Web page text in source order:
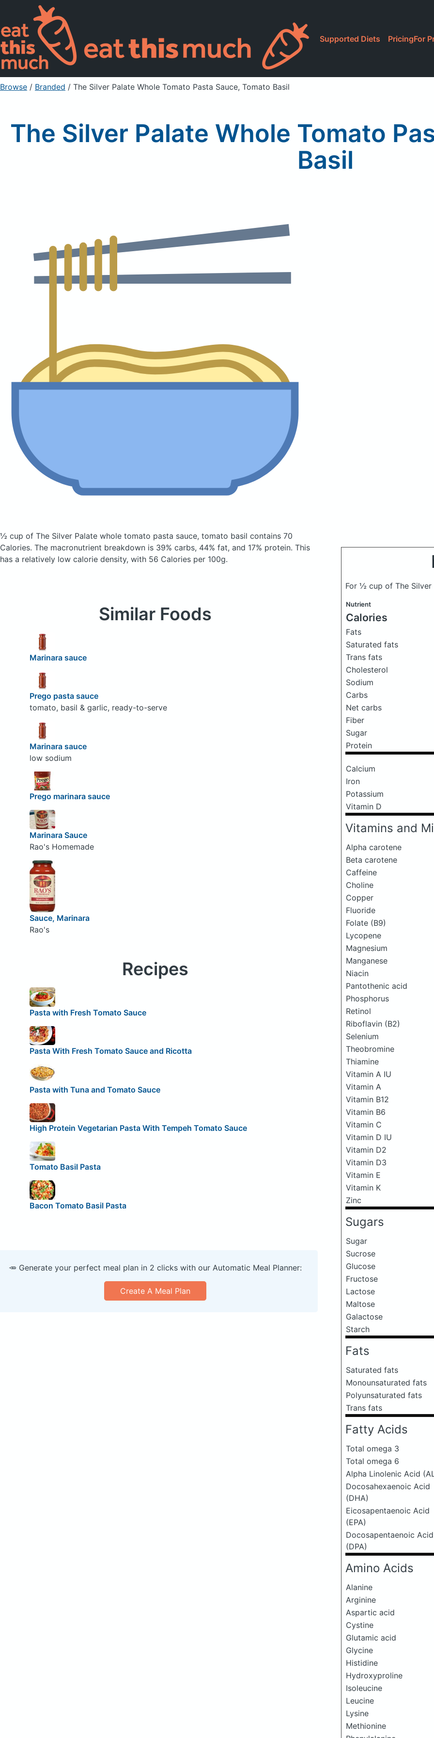
Supported Diets PricingFor
Browse / Branded / The Silver Palate Whole Tomato Pasta Sauce, Tomato Basil
The Silver Palate Whole Tomato
Basil
½ cup of The Silver Palate whole tomato pasta sauce, tomato basil contains 70
Calories. The macronutrient breakdown is 39% carbs, 44% fat, and 17% protein. This
has a relatively low calorie density, with 56 Calories per 100g.
For ½ cup of The
Nutrient
Calories
Fats
Saturated fats
Trans fats
Cholesterol
Sodium
Carbs
Net carbs
Fiber
Sugar
Protein
Calcium
Iron
Potassium
Vitamin D
Vitamins and
Alpha carotene
Beta carotene
Caffeine
Choline
Copper
Fluoride
Folate (B9)
Lycopene
Magnesium
Manganese
Niacin
Pantothenic acid
Phosphorus
Retinol
Riboflavin (B2)
Selenium
Theobromine
Thiamine
Vitamin A IU
Vitamin A
Vitamin B12
Vitamin B6
Vitamin C
Vitamin D IU
Vitamin D2
Vitamin D3
Vitamin E
Vitamin K
Zinc
Sugars
Sugar
Sucrose
Glucose
Fructose
Lactose
Maltose
Galactose
Starch
Fats
Saturated fats
Monounsaturated fats
Polyunsaturated fats
Trans fats
Fatty Acids
Total omega 3
Total omega 6
Alpha Linolenic Acid
Docosahexaenoic Acid
(DHA)
Eicosapentaenoic Acid
(EPA)
Docosapentaenoic Acid
(DPA)
Amino Acids
Alanine
Arginine
Aspartic acid
Cystine
Glutamic acid
Glycine
Histidine
Hydroxyproline
Isoleucine
Leucine
Lysine
Methionine
Similar Foods
Marinara sauce
Prego pasta sauce
tomato, basil & garlic, ready-to-serve
Marinara sauce
low sodium
Prego marinara sauce
Marinara Sauce
Rao's Homemade
Sauce, Marinara
Rao's
Recipes
Pasta with Fresh Tomato Sauce
Pasta With Fresh Tomato Sauce and Ricotta
Pasta with Tuna and Tomato Sauce
High Protein Vegetarian Pasta With Tempeh Tomato Sauce
Tomato Basil Pasta
Bacon Tomato Basil Pasta
🥕 Generate your perfect meal plan in 2 clicks with our Automatic Meal Planner:
Create A Meal Plan